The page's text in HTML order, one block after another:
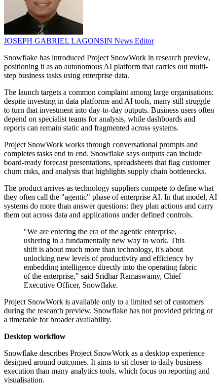
JOSEPH GABRIEL LAGONSIN News Editor
Snowflake has introduced Project SnowWork in research preview,
positioning it as an autonomous AI platform that carries out multi-
step business tasks using enterprise data.
The launch targets a common complaint among large organisations:
despite investing in data platforms and AI tools, many still struggle
to turn that investment into day-to-day outputs. Business users often
depend on specialist teams for analysis, while dashboards and
reports can remain static and fragmented across systems.
Project SnowWork works through conversational prompts and
completes tasks end to end. Snowflake says outputs can include
board-ready forecast presentations, spreadsheets that flag customer
churn risks, and analysis that highlights supply chain bottlenecks.
The product arrives as technology suppliers compete to define what
they often call the "agentic" phase of enterprise AI. In that model, AI
systems do more than answer questions: they plan actions and carry
them out across data and applications under defined controls.
"We are entering the era of the agentic enterprise,
ushering in a fundamentally new way to work. This
shift is about much more than technology, it's about
unlocking new levels of productivity and efficiency by
embedding intelligence directly into the operating fabric
of the enterprise," said Sridhar Ramaswamy, Chief
Executive Officer, Snowflake.
Project SnowWork is available only to a limited set of customers
during the research preview. Snowflake has not provided pricing or
a timetable for broader availability.
Desktop workflow
Snowflake describes Project SnowWork as a desktop experience
designed around outcomes. It aims to sit closer to daily business
execution than many analytics tools, which focus on reporting and
visualisation.